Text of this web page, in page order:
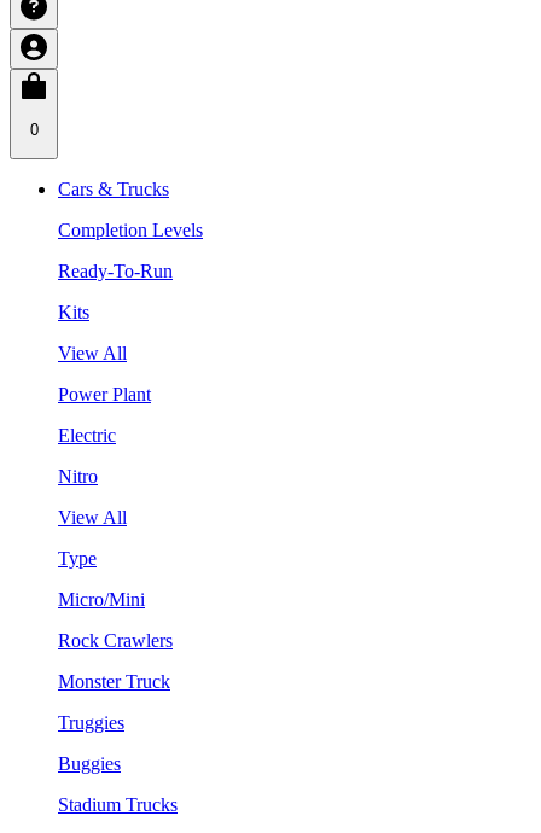
0
Cars & Trucks
Completion Levels
Ready-To-Run
Kits
View All
Power Plant
Electric
Nitro
View All
Type
Micro/Mini
Rock Crawlers
Monster Truck
Truggies
Buggies
Stadium Trucks